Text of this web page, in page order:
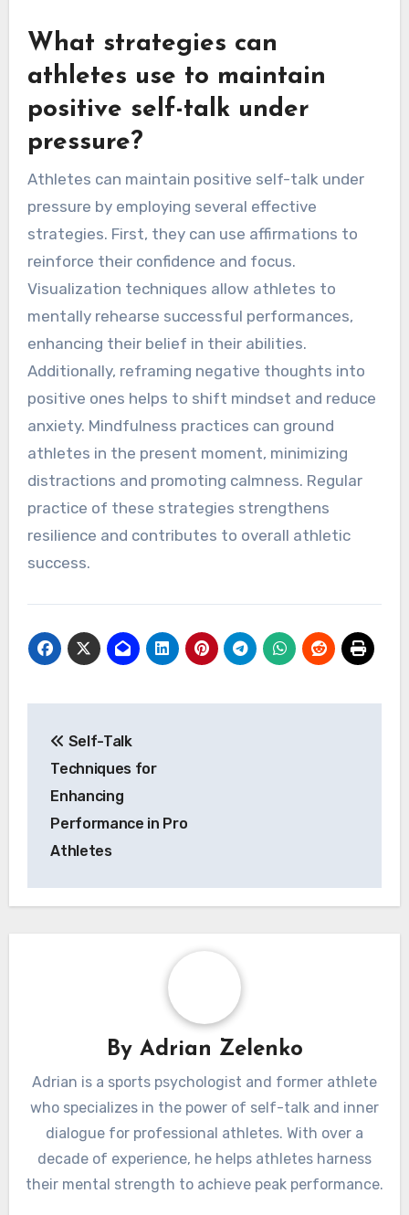
What strategies can
athletes use to maintain
positive self-talk under
pressure?
Athletes can maintain positive self-talk under
pressure by employing several effective
strategies. First, they can use affirmations to
reinforce their confidence and focus.
Visualization techniques allow athletes to
mentally rehearse successful performances,
enhancing their belief in their abilities.
Additionally, reframing negative thoughts into
positive ones helps to shift mindset and reduce
anxiety. Mindfulness practices can ground
athletes in the present moment, minimizing
distractions and promoting calmness. Regular
practice of these strategies strengthens
resilience and contributes to overall athletic
success.
navigation
Self-Talk
Techniques for
Enhancing
Performance in Pro
Athletes
By Adrian Zelenko
Adrian is a sports psychologist and former athlete
who specializes in the power of self-talk and inner
dialogue for professional athletes. With over a
decade of experience, he helps athletes harness
their mental strength to achieve peak performance.